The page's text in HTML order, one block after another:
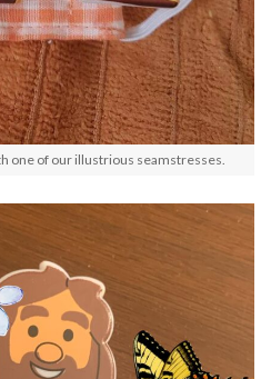
one of our illustrious seamstresses.